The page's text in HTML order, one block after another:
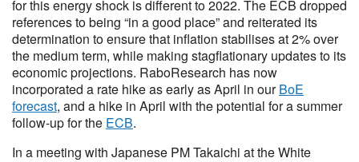
for this energy shock is different to 2022. The ECB dropped
references to being “in a good place” and reiterated its
determination to ensure that inflation stabilises at 2% over
the medium term, while making stagflationary updates to its
economic projections. RaboResearch has now
incorporated a rate hike as early as April in ourBoE
forecast, and a hike in April with the potential for a summer
follow-up for the ECB.
In a meeting with Japanese PM Takaichi at the White